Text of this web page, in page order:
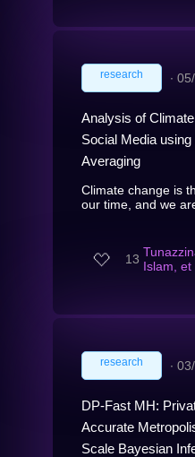
research ∙
Analysis of
Social Media
Averaging
Climate change is
our time, and we
13 Islam, et
research ∙
DP-Fast MH:
Accurate
Scale Bayesian